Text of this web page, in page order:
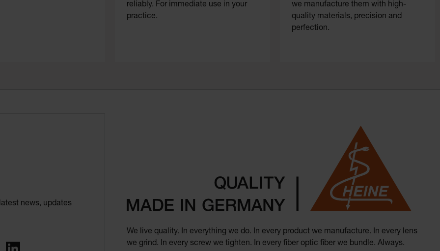
reliably. For immediate use in your
practice.
we manufacture them with high-
quality materials, precision and
perfection.
news, updates
We live quality. In everything we do. In every product we manufacture. In every lens
we grind. In every screw we tighten. In every fiber optic fiber we bundle. Always.